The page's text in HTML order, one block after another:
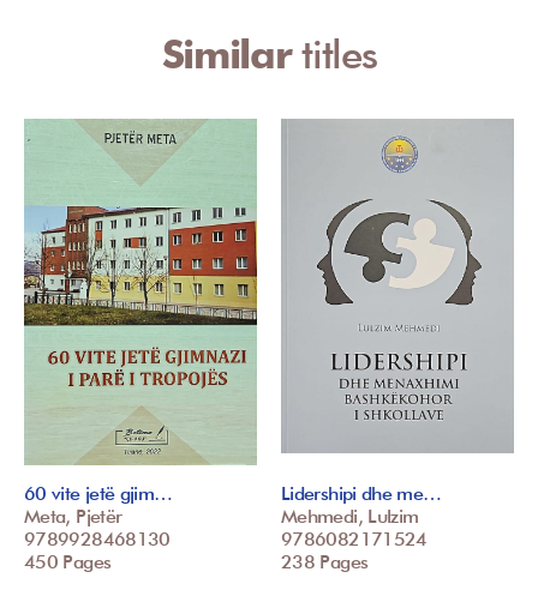
Similartitles
60 vite jetë gjim…
Meta, Pjetër
9789928468130
450 Pages
Lidershipi dhe me…
Mehmedi, Lulzim
9786082171524
238 Pages